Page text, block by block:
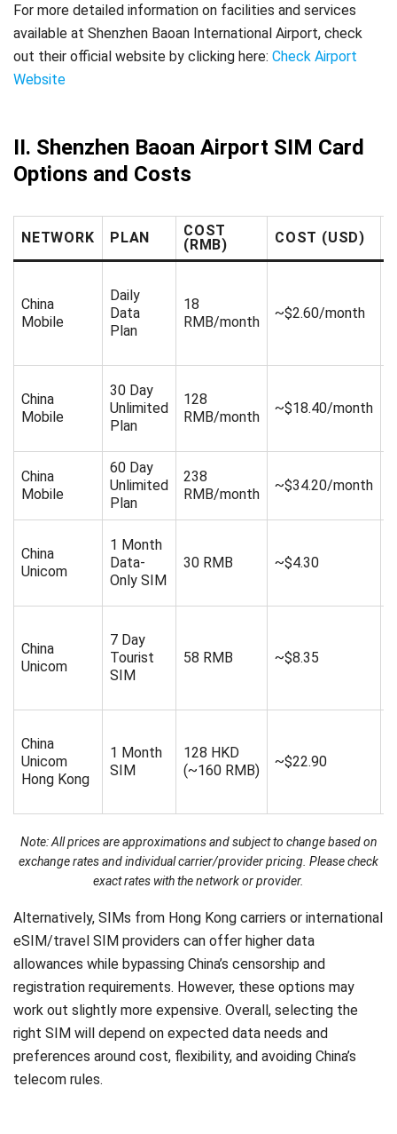
For more detailed information on facilities and services
available at Shenzhen Baoan International Airport, check
out their official website by clicking here: Check Airport
Website
II. Shenzhen Baoan Airport SIM Card
Options and Costs
NETWORK PLAN
COST
(RMB)
COST (USD)
China
Mobile
Daily
Data
Plan
18
RMB/month
~$2.60/month
China
Mobile
30 Day
Unlimited
Plan
128
RMB/month
~$18.40/month
China
Mobile
60 Day
Unlimited
Plan
238
RMB/month
~$34.20/month
China
Unicom
1 Month
Data-
Only SIM
30 RMB ~$4.30
China
Unicom
7 Day
Tourist
SIM
58 RMB ~$8.35
China
Unicom
Hong Kong
1 Month
SIM
128 HKD
(~160 RMB)
~$22.90
Note: All prices are approximations and subject to change based on
exchange rates and individual carrier/provider pricing. Please check
exact rates with the network or provider.
Alternatively, SIMs from Hong Kong carriers or international
eSIM/travel SIM providers can offer higher data
allowances while bypassing China’s censorship and
registration requirements. However, these options may
work out slightly more expensive. Overall, selecting the
right SIM will depend on expected data needs and
preferences around cost, flexibility, and avoiding China’s
telecom rules.